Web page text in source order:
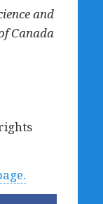
and
Canada